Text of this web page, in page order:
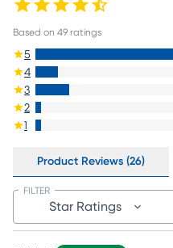
Based on 49 ratings
5
4
3
2
1
Product Reviews (26)
Star Ratings
FILTER